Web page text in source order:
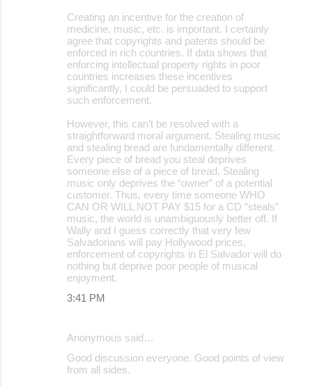
Creating an incentive for the creation of
medicine, music, etc. is important. I certainly
agree that copyrights and patents should be
enforced in rich countries. If data shows that
enforcing intellectual property rights in poor
countries increases these incentives
significantly, I could be persuaded to support
such enforcement.
However, this can’t be resolved with a
straightforward moral argument. Stealing music
and stealing bread are fundamentally different.
Every piece of bread you steal deprives
someone else of a piece of bread. Stealing
music only deprives the “owner” of a potential
customer. Thus, every time someone WHO
CAN OR WILL NOT PAY $15 for a CD “steals”
music, the world is unambiguously better off. If
Wally and I guess correctly that very few
Salvadorians will pay Hollywood prices,
enforcement of copyrights in El Salvador will do
nothing but deprive poor people of musical
enjoyment.
3:41 PM
Anonymous said…
Good discussion everyone. Good points of view
from all sides.